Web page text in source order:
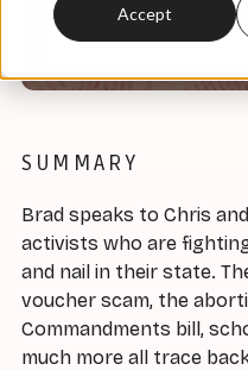
Accept
SUMMARY
Brad speaks to Chris
activists who are
and nail in their state.
voucher scam, the
Commandments bill,
much more all trace